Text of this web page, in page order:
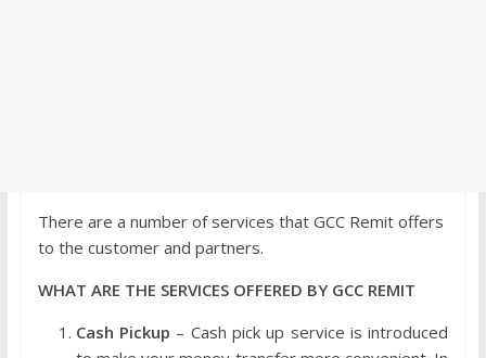
There are a number of services that GCC Remit offers
to the customer and partners.
WHAT ARE THE SERVICES OFFERED BY GCC REMIT
Cash Pickup – Cash pick up service is introduced